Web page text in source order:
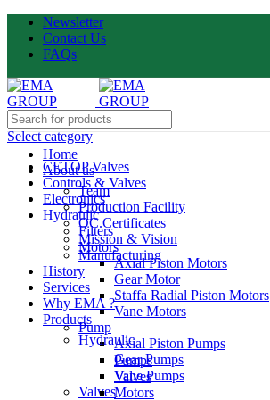
Newsletter
Contact Us
FAQs
Select category
CETOP Valves
Controls & Valves
Electronics
Hydraulic
Filters
Motors
Axial Piston Motors
Gear Motor
Staffa Radial Piston Motors
Vane Motors
Pump
Axial Piston Pumps
Gear Pumps
Vane Pumps
Valves
Home
About us
Team
Production Facility
QC.Certificates
Mission & Vision
Manufacturing
History
Services
Why EMA ?
Products
Hydraulic
Pumps
Valves
Motors